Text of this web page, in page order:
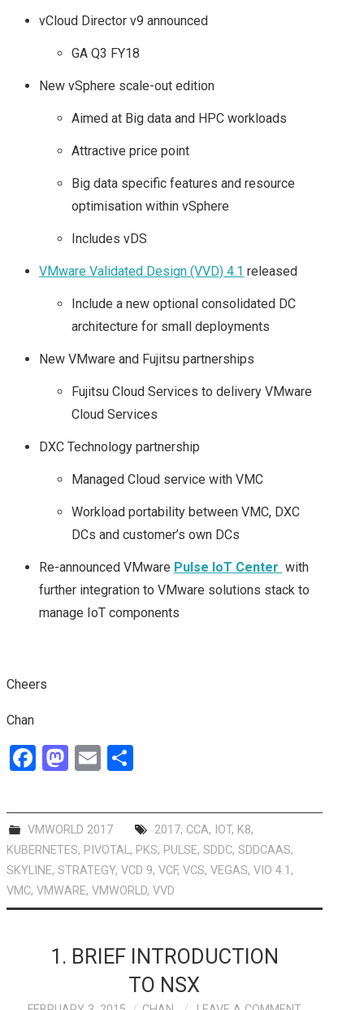
vCloud Director v9 announced
GA Q3 FY18
New vSphere scale-out edition
Aimed at Big data and HPC workloads
Attractive price point
Big data specific features and resource
optimisation within vSphere
Includes vDS
VMware Validated Design (VVD) 4.1 released
Include a new optional consolidated DC
architecture for small deployments
New VMware and Fujitsu partnerships
Fujitsu Cloud Services to delivery VMware
Cloud Services
DXC Technology partnership
Managed Cloud service with VMC
Workload portability between VMC, DXC
DCs and customer’s own DCs
Re-announced VMware Pulse IoT Center with
further integration to VMware solutions stack to
manage IoT components
Cheers
Chan
F
ce
b
o
o
k
M
st
o
d
o
n
E
ail ar
e
VMWORLD 2017 2017, CCA, IOT, K8,
KUBERNETES, PIVOTAL, PKS, PULSE, SDDC, SDDCAAS,
SKYLINE, STRATEGY, VCD 9, VCF, VCS, VEGAS, VIO 4.1 ,
VMC, VMWARE, VMWORLD, VVD
1. BRIEF INTRODUCTION
TO NSX